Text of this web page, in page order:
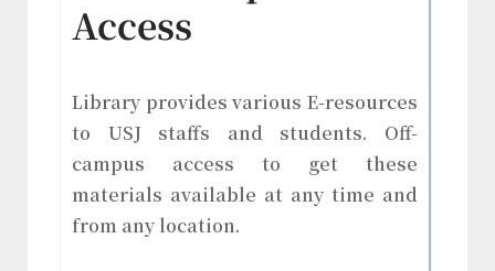
Access
Library provides various E-resources
to USJ staffs and students. Off-
campus access to get these
materials available at any time and
from any location.